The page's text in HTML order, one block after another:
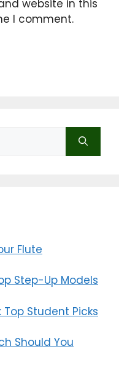
website in this
I comment.
Flute
Step-Up Models
Student Picks
Should You